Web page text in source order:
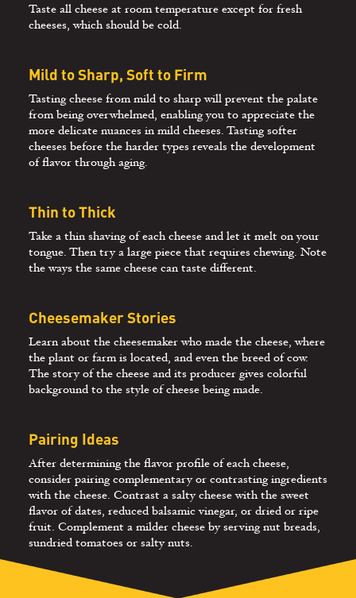
Taste all cheese at room temperature except for fresh
cheeses, which should be cold.
Mild to Sharp, Soft to Firm
Tasting cheese from mild to sharp will prevent the palate
from being overwhelmed, enabling you to appreciate the
more delicate nuances in mild cheeses. Tasting softer
cheeses before the harder types reveals the development
of flavor through aging.
Thin to Thick
Take a thin shaving of each cheese and let it melt on your
tongue. Then try a large piece that requires chewing. Note
the ways the same cheese can taste different.
Cheesemaker Stories
Learn about the cheesemaker who made the cheese, where
the plant or farm is located, and even the breed of cow.
The story of the cheese and its producer gives colorful
background to the style of cheese being made.
Pairing Ideas
After determining the flavor profile of each cheese,
consider pairing complementary or contrasting ingredients
with the cheese. Contrast a salty cheese with the sweet
flavor of dates, reduced balsamic vinegar, or dried or ripe
fruit. Complement a milder cheese by serving nut breads,
sundried tomatoes or salty nuts.